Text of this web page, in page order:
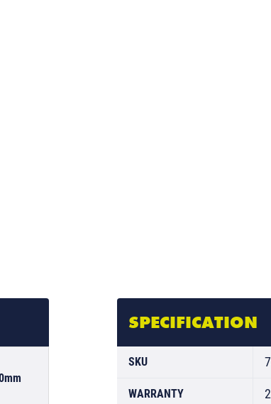
SPECIFICATION
SKU
WARRANTY